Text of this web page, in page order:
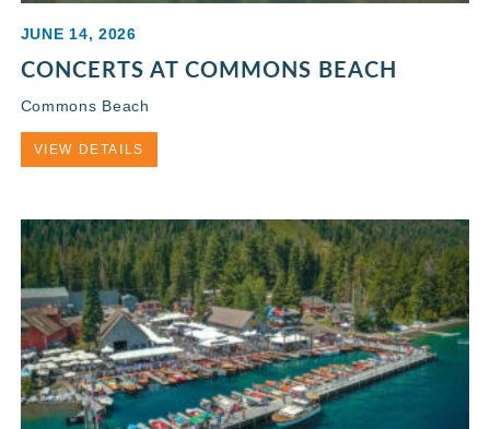
JUNE 14, 2026
CONCERTS AT COMMONS BEACH
Commons Beach
VIEW DETAILS